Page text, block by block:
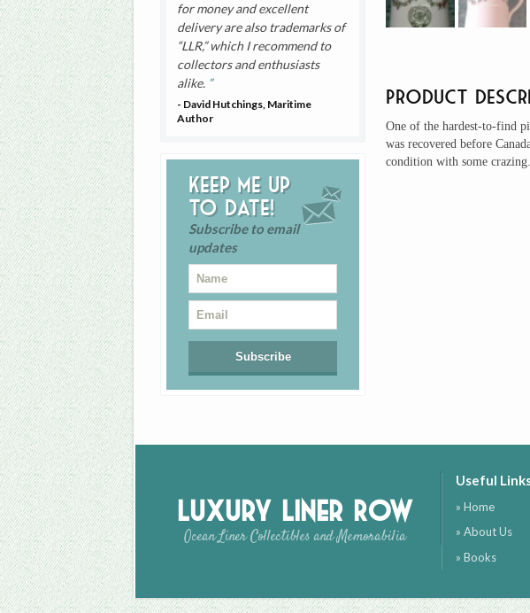
for money and excellent
delivery are also trademarks of
“LLR,” which I recommend to
collectors and enthusiasts
alike.
- David Hutchings, Maritime
Author
Keep me up
to date!
Subscribe to email
updates
Product
One of the hardest-to-find
was recovered before
condition with some crazing.
Luxury Liner Row
Ocean Liner Collectibles and Memorabilia
Useful
» Home
» About Us
» Books